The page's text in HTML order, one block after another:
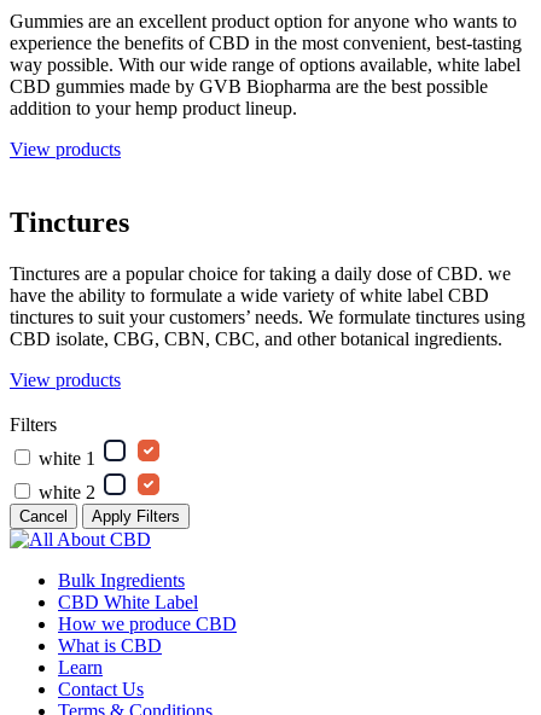
Gummies are an excellent product option for anyone who wants to
experience the benefits of CBD in the most convenient, best-tasting
way possible. With our wide range of options available, white label
CBD gummies made by GVB Biopharma are the best possible
addition to your hemp product lineup.
View products
Tinctures
Tinctures are a popular choice for taking a daily dose of CBD. we
have the ability to formulate a wide variety of white label CBD
tinctures to suit your customers’ needs. We formulate tinctures using
CBD isolate, CBG, CBN, CBC, and other botanical ingredients.
View products
Filters
white 1
white 2
Cancel Apply Filters
Bulk Ingredients
CBD White Label
How we produce CBD
What is CBD
Learn
Contact Us
Terms & Conditions